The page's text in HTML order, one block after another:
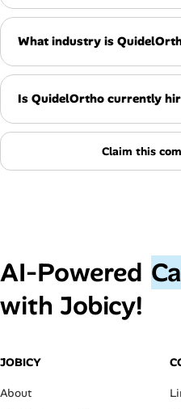
What industry is
Is QuidelOrtho currently
Claim this
AI‑Powered
with Jobicy!
JOBICY
About